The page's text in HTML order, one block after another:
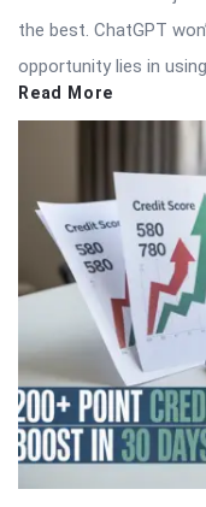
the best. ChatGPT
opportunity lies in
Read More